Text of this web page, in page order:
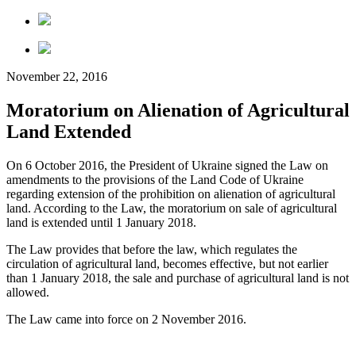
November 22, 2016
Moratorium on Alienation of Agricultural
Land Extended
On 6 October 2016, the President of Ukraine signed the Law on
amendments to the provisions of the Land Code of Ukraine
regarding extension of the prohibition on alienation of agricultural
land. According to the Law, the moratorium on sale of agricultural
land is extended until 1 January 2018.
The Law provides that before the law, which regulates the
circulation of agricultural land, becomes effective, but not earlier
than 1 January 2018, the sale and purchase of agricultural land is not
allowed.
The Law came into force on 2 November 2016.